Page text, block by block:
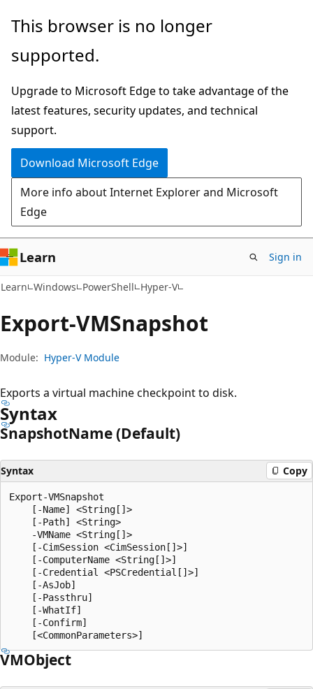
Skip
main
Skip
in-
navigation
Skip
Ask
chat
experience
This browser is no longer
supported.
Upgrade to Microsoft Edge to take advantage of the
latest features, security updates, and technical
support.
Download Microsoft Edge
More info about Internet Explorer and Microsoft
Edge
Learn Sign in
Learn Windows PowerShell Hyper-V
Export-VMSnapshot
Module: Hyper-V Module
Exports a virtual machine checkpoint to disk.
Syntax
SnapshotName (Default)
Syntax Copy
Export-VMSnapshot
    [-Name] <String[]>
    [-Path] <String>
    -VMName <String[]>
    [-CimSession <CimSession[]>]
    [-ComputerName <String[]>]
    [-Credential <PSCredential[]>]
    [-AsJob]
    [-Passthru]
    [-WhatIf]
    [-Confirm]
VMObject